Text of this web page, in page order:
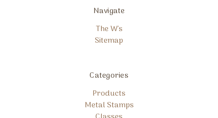
Navigate
The W's
Sitemap
Categories
Products
Metal Stamps